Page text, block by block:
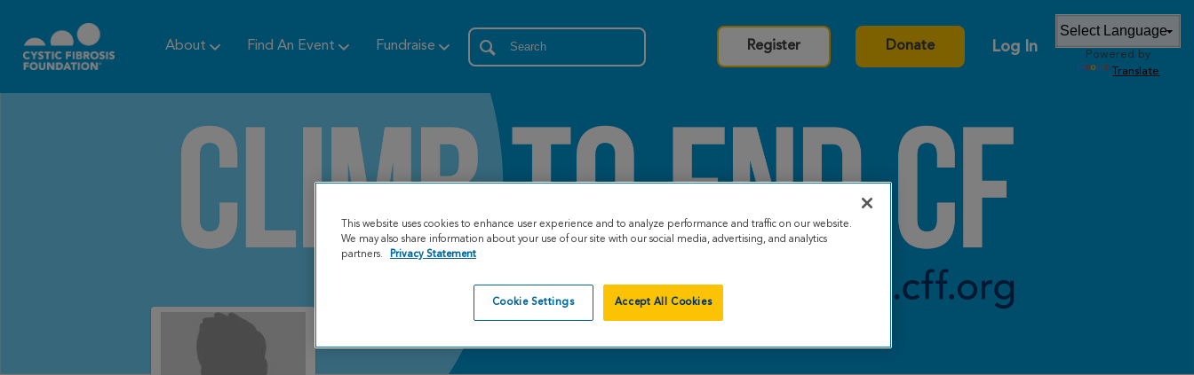
About Find An Event Fundraise Register Donate Log In
Powered by
Translate
This website uses cookies to enhance user experience and to analyze performance and traffic on our website.
We may also share information about your use of our site with our social media, advertising, and analytics
partners.
Privacy Statement
Cookie Settings Accept All Cookies